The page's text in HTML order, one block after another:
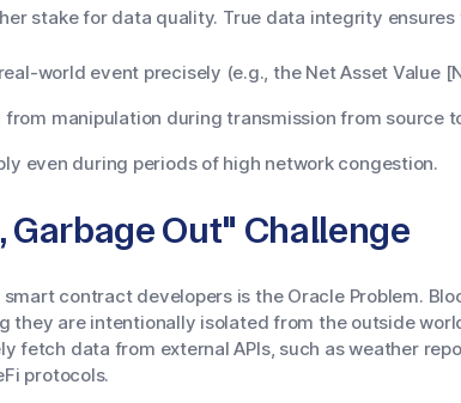
stake for data quality. True data integrity ensures
world event precisely (e.g., the Net Asset Value
from manipulation during transmission from source
even during periods of high network congestion.
Garbage Out" Challenge
contract developers is the Oracle Problem.
they are intentionally isolated from the outside
fetch data from external APIs, such as weather
protocols.